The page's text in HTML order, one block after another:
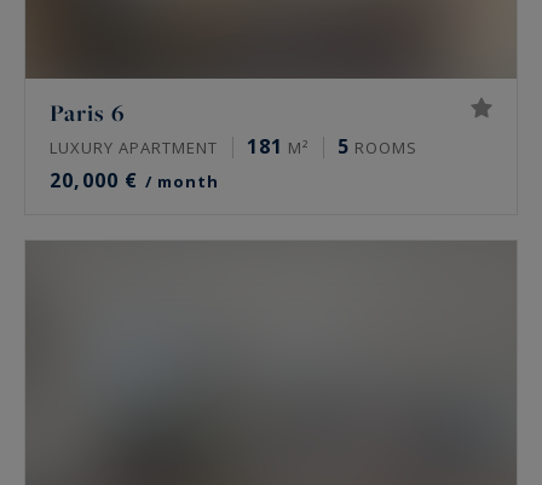
Paris 6
LUXURY APARTMENT 181 M² 5 ROOMS
20,000 € / month